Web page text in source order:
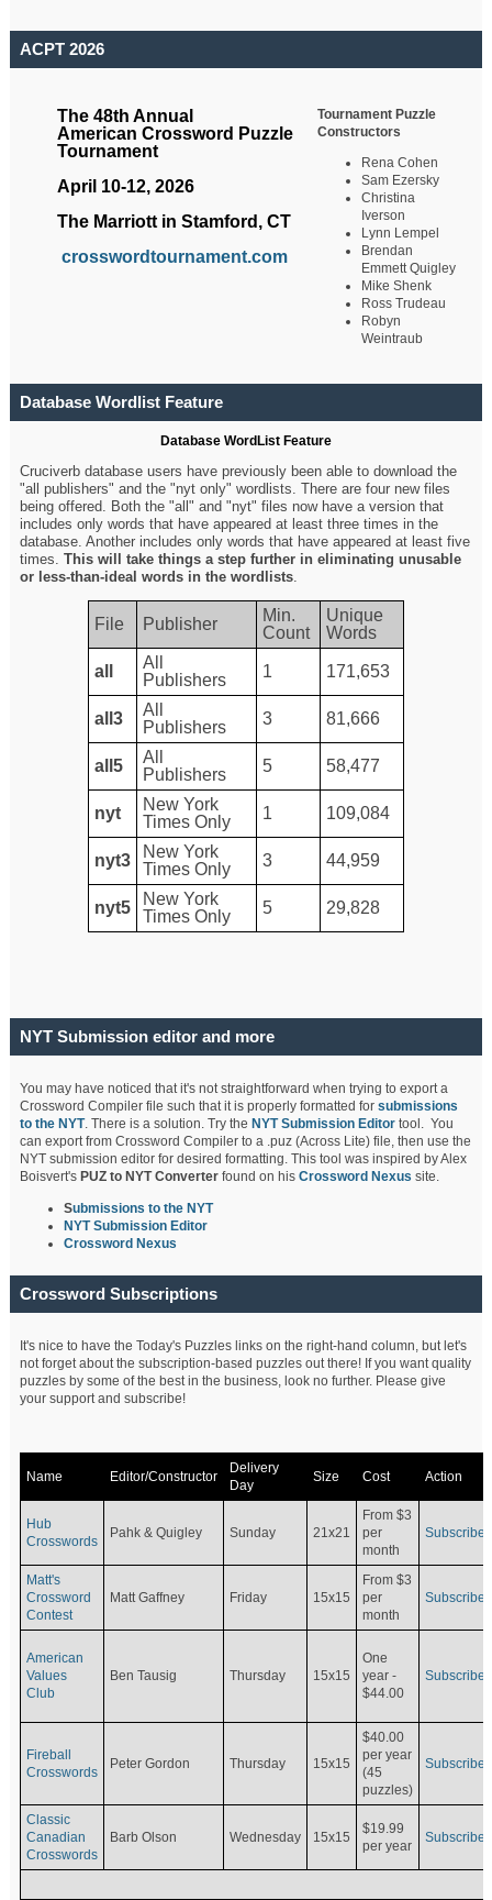
ACPT 2026
The 48th Annual
American Crossword Puzzle
Tournament
April 10-12, 2026
The Marriott in Stamford, CT
crosswordtournament.com
Tournament Puzzle
Constructors
Rena Cohen
Sam Ezersky
Christina
Iverson
Lynn Lempel
Brendan
Emmett Quigley
Mike Shenk
Ross Trudeau
Robyn
Weintraub
Database Wordlist Feature
Database WordList Feature
Cruciverb database users have previously been able to download the
"all publishers" and the "nyt only" wordlists. There are four new files
being offered. Both the "all" and "nyt" files now have a version that
includes only words that have appeared at least three times in the
database. Another includes only words that have appeared at least five
times.This will take things a step further in eliminating unusable
or less-than-ideal words in the wordlists.
File Publisher
Min.
Count
Unique
Words
all
All
Publishers
1 171,653
all3
All
Publishers
3 81,666
all5
All
Publishers
5 58,477
nyt
New York
Times Only
1 109,084
nyt3
New York
Times Only
3 44,959
nyt5
New York
Times Only
5 29,828
NYT Submission editor and more
You may have noticed that it's not straightforward when trying to export a
Crossword Compiler file such that it is properly formatted forsubmissions
to the NYT. There is a solution. Try the NYT Submission Editor tool. You
can export from Crossword Compiler to a .puz (Across Lite) file, then use the
NYT submission editor for desired formatting. This tool was inspired by Alex
Boisvert's PUZ to NYT Converterfound on hisCrossword Nexus site.
Submissions to the NYT
NYT Submission Editor
Crossword Nexus
Crossword Subscriptions
It's nice to have the Today's Puzzles links on the right-hand column, but let's
not forget about the subscription-based puzzles out there! If you want quality
puzzles by some of the best in the business, look no further. Please give
your support and subscribe!
Name Editor/Constructor
Delivery
Day
Size Cost Action
Hub
Crosswords
Pahk & Quigley Sunday 21x21
From $3
per
month
Subscribe
Matt's
Crossword
Contest
Matt Gaffney Friday 15x15
From $3
per
month
Subscribe
American
Values
Club
Ben Tausig Thursday 15x15
One
year -
$44.00
Subscribe
Fireball
Crosswords
Peter Gordon Thursday 15x15
$40.00
per year
(45
puzzles)
Subscribe
Classic
Canadian
Crosswords
Barb Olson Wednesday 15x15
$19.99
per year
Subscribe